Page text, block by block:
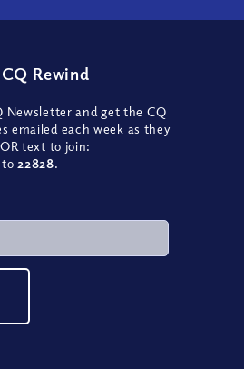
CQ Rewind
Newsletter and get the CQ
emailed each week as they
text to join:
to 22828.